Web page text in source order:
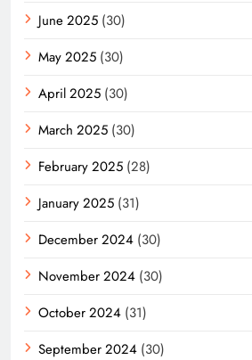
June 2025 (30)
May 2025 (30)
April 2025 (30)
March 2025 (30)
February 2025 (28)
January 2025 (31)
December 2024 (30)
November 2024 (30)
October 2024 (31)
September 2024 (30)